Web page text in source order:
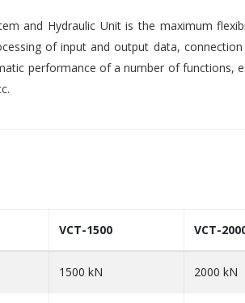
and Hydraulic Unit is the maximum
of input and output data,
performance of a number of functions,
VCT-1500 VCT-
1500 kN 2000 kN